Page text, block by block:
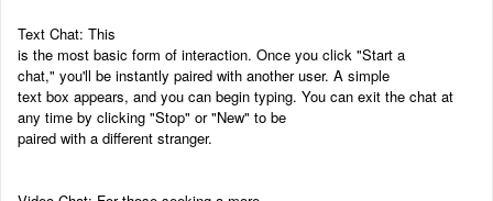
Text Chat: This
is the most basic form of interaction. Once you click "Start a
chat," you'll be instantly paired with another user. A simple
text box appears, and you can begin typing. You can exit the chat at
any time by clicking "Stop" or "New" to be
paired with a different stranger.